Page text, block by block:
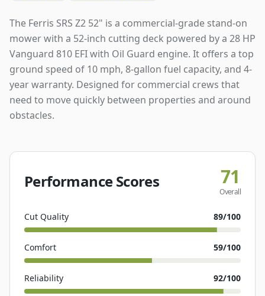
The Ferris SRS Z2 52" is a commercial-grade stand-on
mower with a 52-inch cutting deck powered by a 28 HP
Vanguard 810 EFI with Oil Guard engine. It offers a top
ground speed of 10 mph, 8-gallon fuel capacity, and 4-
year warranty. Designed for commercial crews that
need to move quickly between properties and around
obstacles.
Performance Scores 71
Overall
Cut Quality 89/100
Comfort 59/100
Reliability 92/100